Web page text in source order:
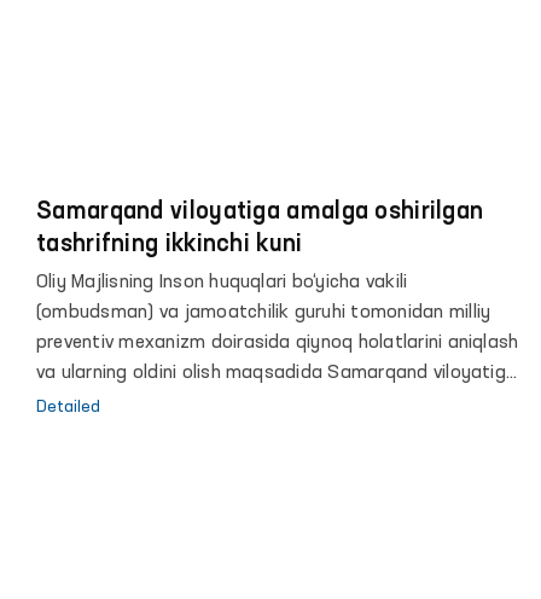
Samarqand viloyatiga amalga oshirilgan
tashrifning ikkinchi kuni
Oliy Majlisning Inson huquqlari bo‘yicha vakili
(ombudsman) va jamoatchilik guruhi tomonidan milliy
preventiv mexanizm doirasida qiynoq holatlarini aniqlash
va ularning oldini olish maqsadida Samarqand viloyatiga
o‘tkazilgan monitoring tashrifining ikkinchi kunida
Detailed